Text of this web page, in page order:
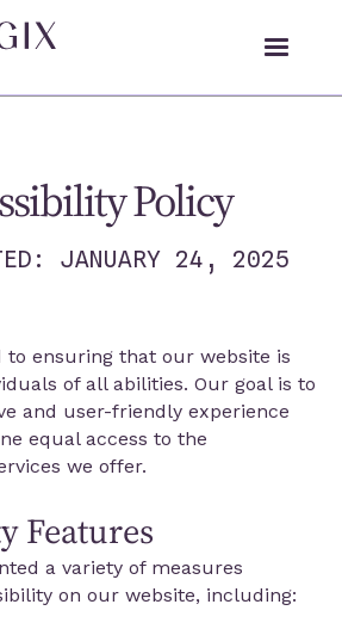
Policy
JANUARY 24, 2025
to ensuring that our website is
of all abilities. Our goal is to
and user-friendly experience
equal access to the
we offer.
Features
a variety of measures
on our website, including: